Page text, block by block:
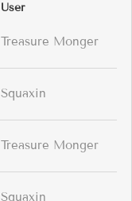
User
Treasure Monger
Squaxin
Treasure Monger
Squaxin